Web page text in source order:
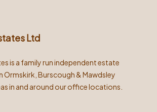
Ltd
is a family run independent estate
Ormskirk, Burscough & Mawdsley
in and around our office locations.